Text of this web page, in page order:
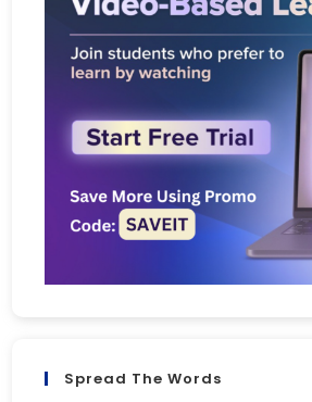
Spread The Words